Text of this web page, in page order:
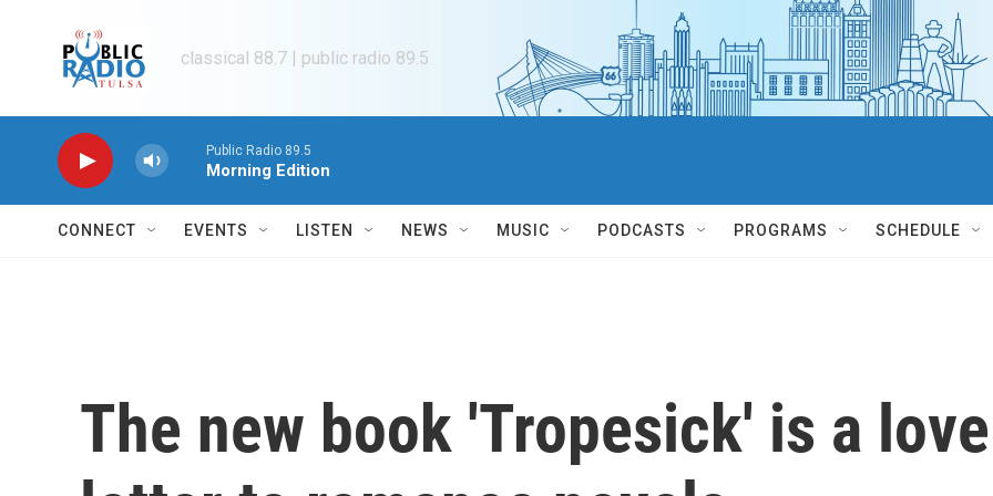
classical 88.7 | public radio 89.5
Public Radio 89.5
Morning Edition
CONNECT EVENTS LISTEN NEWS MUSIC PODCASTS PROGRAMS SCHEDULE
The new book 'Tropesick' is a love